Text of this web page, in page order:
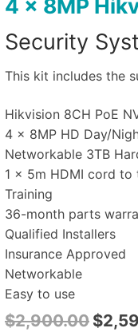
4 x 8MP
Security
This kit includes the
Hikvision 8CH PoE
4 x 8MP HD Day/
Networkable 3TB
1 x 5m HDMI cord to
Training
36-month parts
Qualified Installers
Insurance Approved
Networkable
Easy to use
$2,900.00 $